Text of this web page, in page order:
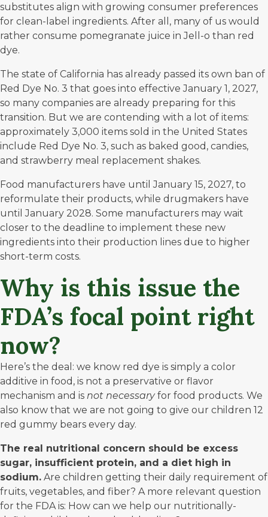
substitutes align with growing consumer preferences
for clean-label ingredients. After all, many of us would
rather consume pomegranate juice in Jell-o than red
dye.
The state of California has already passed its own ban of
Red Dye No. 3 that goes into effective January 1, 2027,
so many companies are already preparing for this
transition. But we are contending with a lot of items:
approximately 3,000 items sold in the United States
include Red Dye No. 3, such as baked good, candies,
and strawberry meal replacement shakes.
Food manufacturers have until January 15, 2027, to
reformulate their products, while drugmakers have
until January 2028. Some manufacturers may wait
closer to the deadline to implement these new
ingredients into their production lines due to higher
short-term costs.
Why is this issue the
FDA’s focal point right
now?
Here’s the deal: we know red dye is simply a color
additive in food, is not a preservative or flavor
mechanism and is not necessaryfor food products. We
also know that we are not going to give our children 12
red gummy bears every day.
The real nutritional concern should be excess
sugar, insufficient protein, and a diet high in
sodium. Are children getting their daily requirement of
fruits, vegetables, and fiber? A more relevant question
for the FDA is: How can we help our nutritionally-